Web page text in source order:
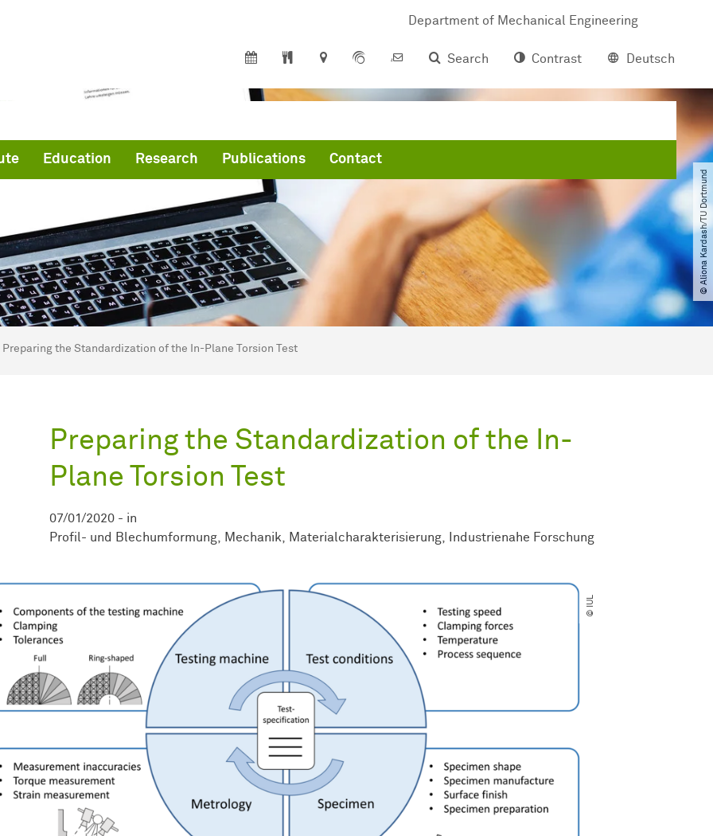
Department of Mechanical Engineering
Search Contrast Deutsch
Education Research Publications Contact
© Aliona Kardash​/​TU Dortmund
here:
Preparing the Standardization of the In-Plane Torsion Test
Preparing the Standardization of the In-
Plane Torsion Test
07/01/2020 - in
Profil- und Blechumformung
Mechanik Materialcharakterisierung Industrienahe Forschung
© IUL